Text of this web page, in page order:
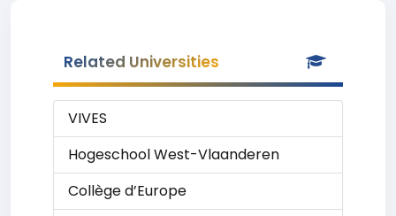
Related Universities
VIVES
Hogeschool West-Vlaanderen
Collège d’Europe